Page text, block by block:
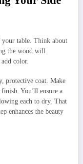
table. Think about
the wood will
color.
protective coat. Make
You’ll ensure a
each to dry. That
enhances the beauty